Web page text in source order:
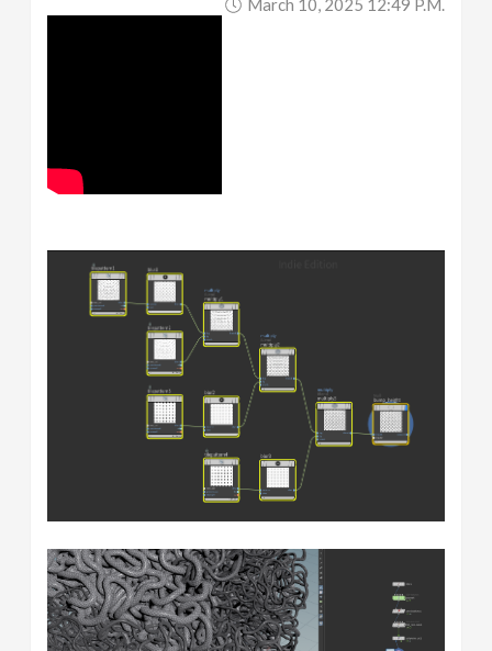
March 10, 2025 12:49 P.m.